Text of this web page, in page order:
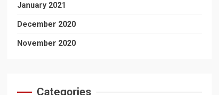
January 2021
December 2020
November 2020
Categories